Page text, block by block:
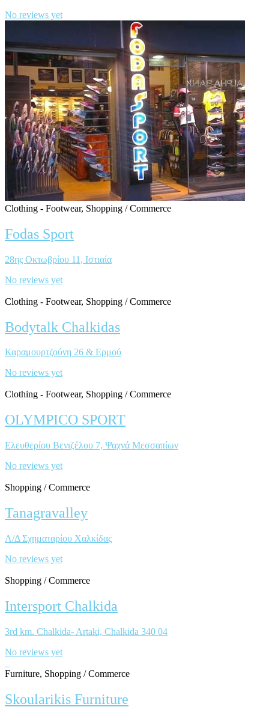
No reviews yet
Clothing - Footwear, Shopping / Commerce
Fodas Sport
28ης Οκτωβρίου 11, Ιστιαία
No reviews yet
Clothing - Footwear, Shopping / Commerce
Bodytalk Chalkidas
Καραμουρτζούνη 26 & Ερμού
No reviews yet
Clothing - Footwear, Shopping / Commerce
OLYMPICO SPORT
Ελευθερίου Βενιζέλου 7, Ψαχνά Μεσσαπίων
No reviews yet
Shopping / Commerce
Tanagravalley
Α/Δ Σχηματαρίου Χαλκίδας
No reviews yet
Shopping / Commerce
Intersport Chalkida
3rd km. Chalkida- Artaki, Chalkida 340 04
No reviews yet
Furniture, Shopping / Commerce
Skoularikis Furniture